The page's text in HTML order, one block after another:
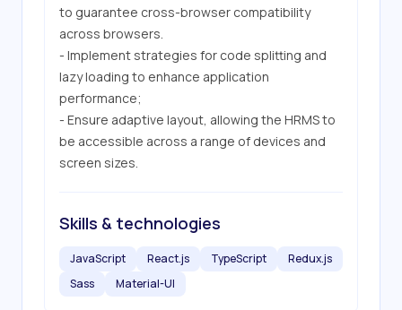
to guarantee cross-browser compatibility
across browsers.
- Implement strategies for code splitting and
lazy loading to enhance application
performance;
- Ensure adaptive layout, allowing the HRMS to
be accessible across a range of devices and
screen sizes.
Skills & technologies
JavaScript React.js TypeScript
Redux.js
Sass
Material-UI